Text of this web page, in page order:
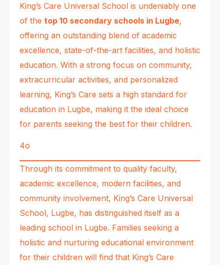
King’s Care Universal School is undeniably one
of the top 10 secondary schools in Lugbe,
offering an outstanding blend of academic
excellence, state-of-the-art facilities, and holistic
education. With a strong focus on community,
extracurricular activities, and personalized
learning, King’s Care sets a high standard for
education in Lugbe, making it the ideal choice
for parents seeking the best for their children.
4o
Through its commitment to quality faculty,
academic excellence, modern facilities, and
community involvement, King’s Care Universal
School, Lugbe, has distinguished itself as a
leading school in Lugbe. Families seeking a
holistic and nurturing educational environment
for their children will find that King’s Care